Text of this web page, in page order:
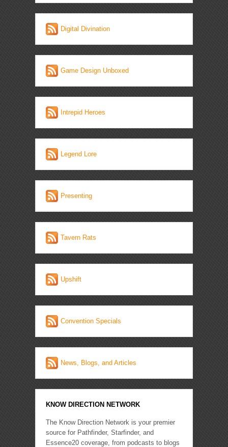
Digital Divination
Game Design Unboxed
Intrepid Heroes
Legend Lore
Presenting
Tavern Rats
Upshift
Convention Specials
News, Blogs, and Articles
KNOW DIRECTION NETWORK
The Know Direction Network is your premier
source for Pathfinder, Starfinder, and
Essence20 coverage, from podcasts to blogs